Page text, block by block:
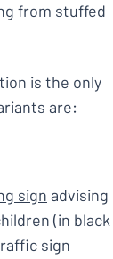
from stuffed
is the only
are:
sign advising
(in black
sign